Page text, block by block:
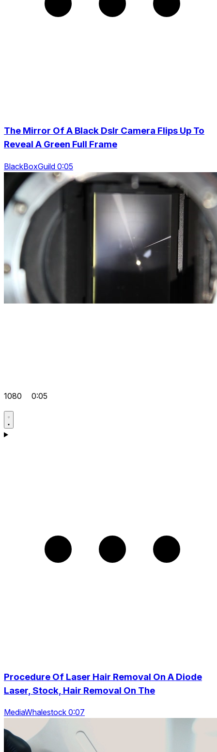
The Mirror Of A Black Dslr Camera Flips Up To
Reveal A Green Full Frame
BlackBoxGuild 0:05
1080 0:05
Procedure Of Laser Hair Removal On A Diode
Laser, Stock, Hair Removal On The
MediaWhalestock 0:07